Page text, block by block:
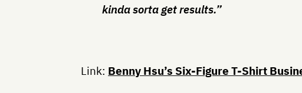
kinda sorta get results.”
Link: Benny Hsu’s Six-Figure T-Shirt